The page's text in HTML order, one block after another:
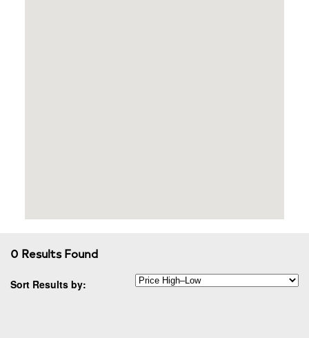
0 Results Found
Sort Results by: